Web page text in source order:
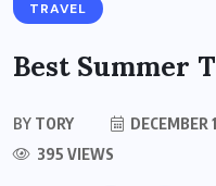
TRAVEL
Best Summer
BY TORY DECEMBER
395 VIEWS